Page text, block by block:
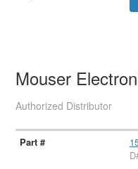
Mouser
Authorized Distributor